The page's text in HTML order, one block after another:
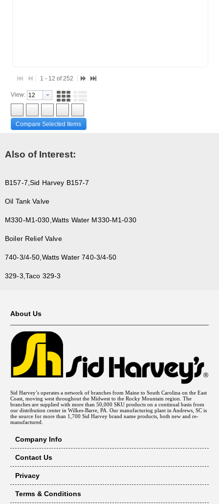
1 - 12 of 252
View:
Compare Selected Items
Also of Interest:
B157-7,Sid Harvey B157-7
Oil Tank Valve
M330-M1-030,Watts Water M330-M1-030
Boiler Relief Valve
740-3/4-50,Watts Water 740-3/4-50
329-3,Taco 329-3
About Us
Sid Harvey’s operates a network of branches from Maine to South Carolina on the East
Coast, moving west throughout the Midwest to the Rocky Mountain region. The
branches are supplied with more than 50,000 SKU products on a continual basis from
our distribution center in Wilkes-Barre, PA. Our manufacturing plant in Andrews, SC is
the source for more than 1,700 Sid Harvey brand name products, both new and re-
manufactured.
Company Info
Contact Us
Privacy
Terms & Conditions